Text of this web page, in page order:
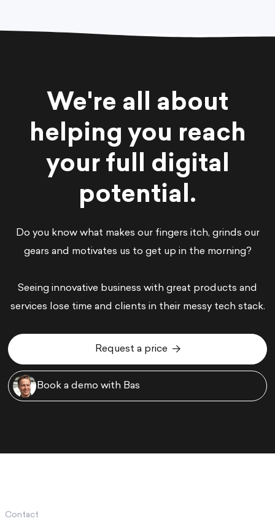
We're all about
helping you reach
your full digital
potential.
Do you know what makes our fingers itch, grinds our
gears and motivates us to get up in the morning?
Seeing innovative business with great products and
services lose time and clients in their messy tech stack.
Request a price
Book a demo with Bas
Contact